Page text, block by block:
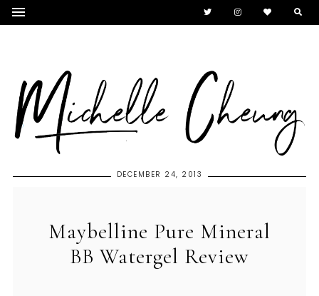
DECEMBER 24, 2013
Maybelline Pure Mineral
BB Watergel Review